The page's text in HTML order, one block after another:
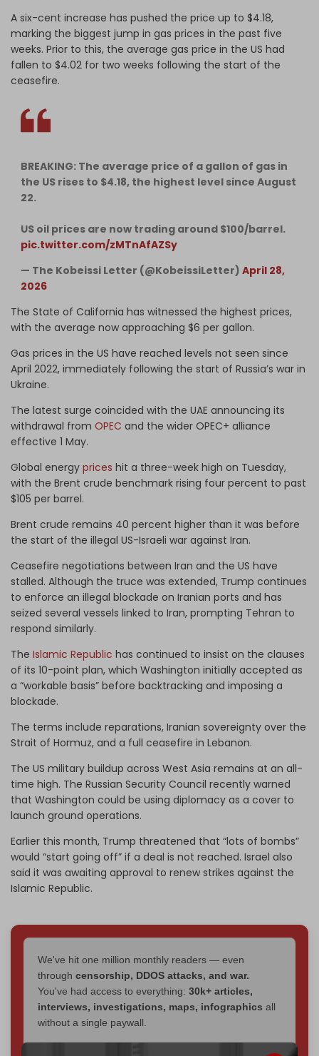
A six-cent increase has pushed the price up to $4.18,
marking the biggest jump in gas prices in the past five
weeks. Prior to this, the average gas price in the US had
fallen to $4.02 for two weeks following the start of the
ceasefire.
BREAKING: The average price of a gallon of gas in
the US rises to $4.18, the highest level since August
22.
US oil prices are now trading around $100/barrel.
pic.twitter.com/zMTnAfAZSy
— The Kobeissi Letter (@KobeissiLetter) April 28,
2026
The State of California has witnessed the highest prices,
with the average now approaching $6 per gallon.
Gas prices in the US have reached levels not seen since
April 2022, immediately following the start of Russia’s war in
Ukraine.
The latest surge coincided with the UAE announcing its
withdrawal from OPEC and the wider OPEC+ alliance
effective 1 May.
Global energy prices hit a three-week high on Tuesday,
with the Brent crude benchmark rising four percent to past
$105 per barrel.
Brent crude remains 40 percent higher than it was before
the start of the illegal US-Israeli war against Iran.
Ceasefire negotiations between Iran and the US have
stalled. Although the truce was extended, Trump continues
to enforce an illegal blockade on Iranian ports and has
seized several vessels linked to Iran, prompting Tehran to
respond similarly.
The Islamic Republic has continued to insist on the clauses
of its 10-point plan, which Washington initially accepted as
a “workable basis” before backtracking and imposing a
blockade.
The terms include reparations, Iranian sovereignty over the
Strait of Hormuz, and a full ceasefire in Lebanon.
The US military buildup across West Asia remains at an all-
time high. The Russian Security Council recently warned
that Washington could be using diplomacy as a cover to
launch ground operations.
Earlier this month, Trump threatened that “lots of bombs”
would “start going off” if a deal is not reached. Israel also
said it was awaiting approval to renew strikes against the
Islamic Republic.
We've hit one million monthly readers — even
through censorship, DDOS attacks, and war.
You've had access to everything: 30k+ articles,
interviews, investigations, maps, infographics all
without a single paywall.
Now it's time to choose what kind of media survives: